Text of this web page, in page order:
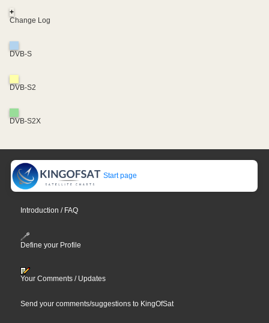
+
Change Log
DVB-S
DVB-S2
DVB-S2X
Start page
Introduction / FAQ
Define your Profile
Your Comments / Updates
Send your comments/suggestions to KingOfSat